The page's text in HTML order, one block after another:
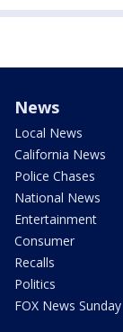
News
Local News
California News
Police Chases
National News
Entertainment
Consumer
Recalls
Politics
FOX News Sunday